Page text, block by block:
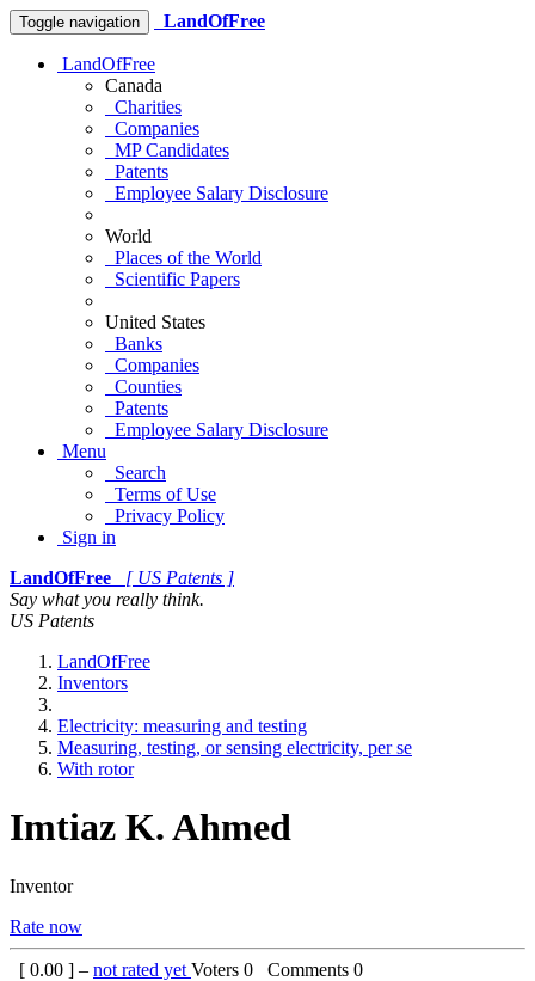
Toggle navigation LandOfFree
LandOfFree
Canada
Charities
Companies
MP Candidates
Patents
Employee Salary Disclosure
World
Places of the World
Scientific Papers
United States
Banks
Companies
Counties
Patents
Employee Salary Disclosure
Menu
Search
Terms of Use
Privacy Policy
Sign in
LandOfFree
[ US Patents ]
Say what you really think.
US Patents
LandOfFree
Inventors
Electricity: measuring and testing
Measuring, testing, or sensing electricity, per se
With rotor
Imtiaz K. Ahmed
Inventor
Rate now
[ 0.00 ] – not rated yet Voters 0 Comments 0